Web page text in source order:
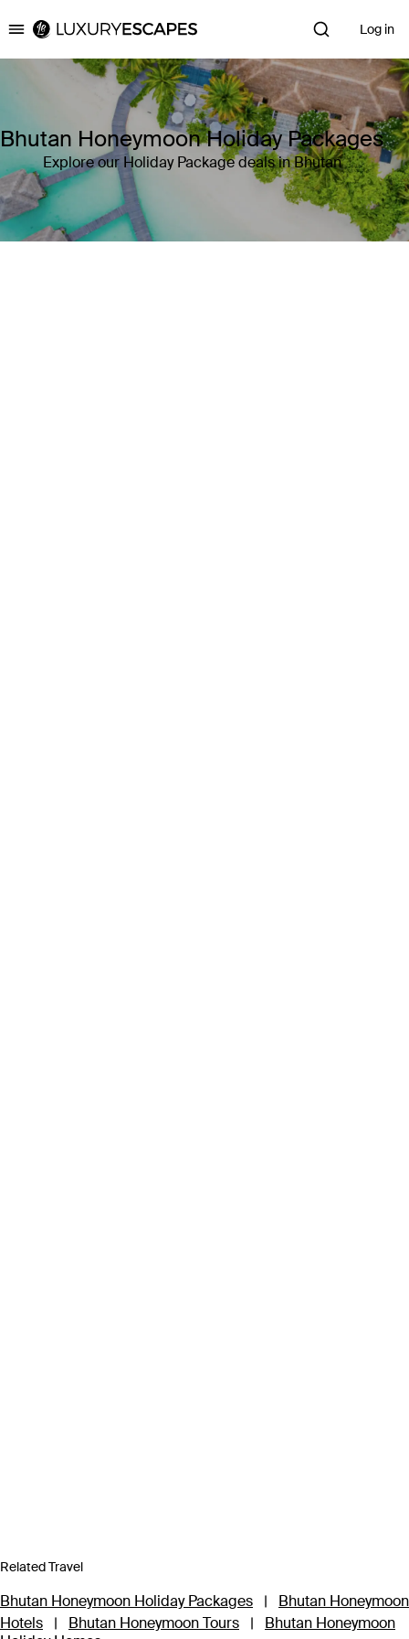
Luxury Escapes Log in
Bhutan Honeymoon Holiday Packages
Explore our Holiday Package deals in Bhutan
Related Travel
Bhutan Honeymoon Holiday Packages |
Bhutan Honeymoon
Hotels
| Bhutan Honeymoon Tours |
Bhutan Honeymoon